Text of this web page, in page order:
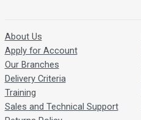
About Us
Apply for Account
Our Branches
Delivery Criteria
Training
Sales and Technical Support